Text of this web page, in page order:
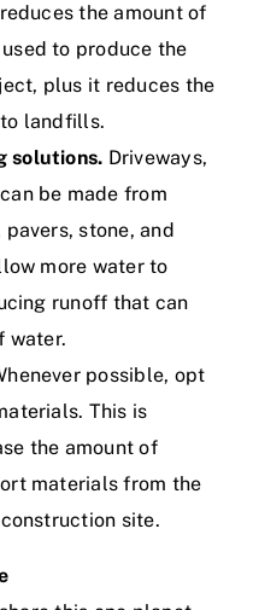
the amount of
to produce the
plus it reduces the
landfills.
solutions. Driveways,
be made from
stone, and
more water to
runoff that can
water.
possible, opt
This is
the amount of
materials from the
site.